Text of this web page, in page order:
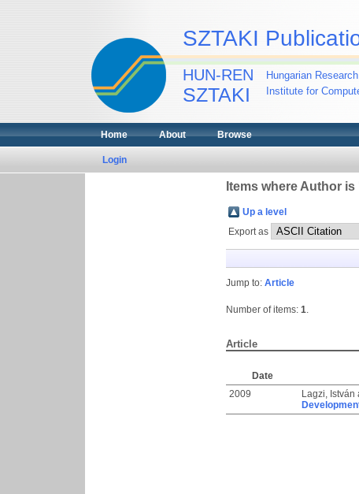
SZTAKI
HUN-REN
SZTAKI
Hungarian
Institute for
Home About Browse
Login
Items where Author is
Up a level
Export as
Jump to: Article
Number of items: 1.
Article
Date
2009
Lagzi, István